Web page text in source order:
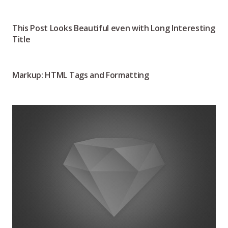
This Post Looks Beautiful even with Long Interesting
Title
Markup: HTML Tags and Formatting